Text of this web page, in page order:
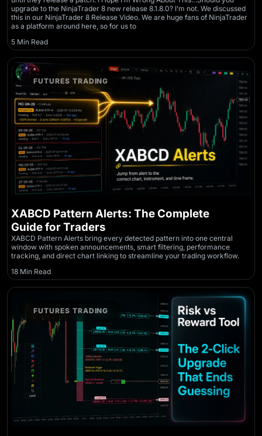
upgrade to the NinjaTrader 8 new release 8.1.8.0? I’m not. We discussed
this in our NinjaTrader 8 Release Video. We are huge fans of NinjaTrader
as a platform around here, so for us to
5 Min Read
FUTURES TRADING
XABCD Pattern Alerts: The Complete
Guide for Traders
XABCD Pattern Alerts bring every detected pattern into one central
window with spoken announcements, smart filtering, performance
tracking, and direct chart linking to streamline your trading workflow.
18 Min Read
FUTURES TRADING